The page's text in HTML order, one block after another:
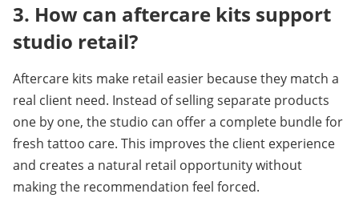
3. How can aftercare kits support
studio retail?
Aftercare kits make retail easier because they match a
real client need. Instead of selling separate products
one by one, the studio can offer a complete bundle for
fresh tattoo care. This improves the client experience
and creates a natural retail opportunity without
making the recommendation feel forced.